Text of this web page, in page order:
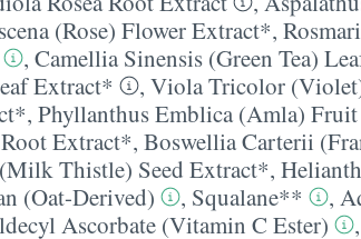
(Rose) Flower Extract*,
, Camellia Sinensis (Green Tea)
Extract* , Viola Tricolor
, Phyllanthus Emblica (Amla)
Extract*, Boswellia Carterii
Thistle) Seed Extract*,
(Oat-Derived) , Squalane** ,
Ascorbate (Vitamin C Ester) ,